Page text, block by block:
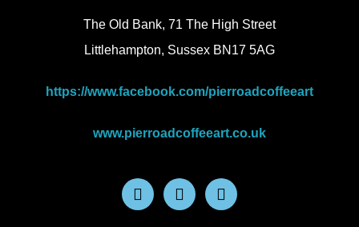
The Old Bank, 71 The High Street
Littlehampton, Sussex BN17 5AG
https://www.facebook.com/pierroadcoffeeart
www.pierroadcoffeeart.co.uk